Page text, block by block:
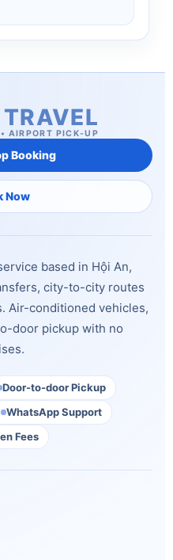
TRAVEL
AIRPORT PICK-UP
Booking
Now
based in Hội An,
city-to-city routes
Air-conditioned vehicles,
door pickup with no
Door-to-door Pickup
WhatsApp Support
Fees